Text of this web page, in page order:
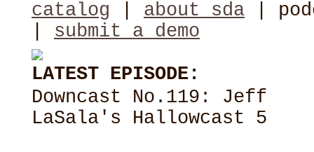
catalog about sda |
submit a demo
LATEST EPISODE:
Downcast No.119: Jeff
LaSala's Hallowcast 5